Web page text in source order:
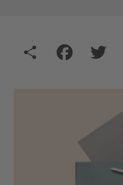
Share Facebook